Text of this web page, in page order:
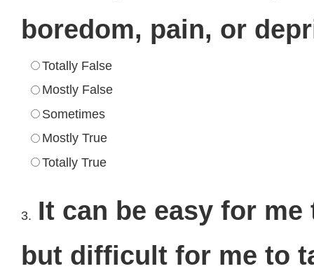
boredom, pain, or
Totally False
Mostly False
Sometimes
Mostly True
Totally True
3. It can be easy for
but difficult for me to